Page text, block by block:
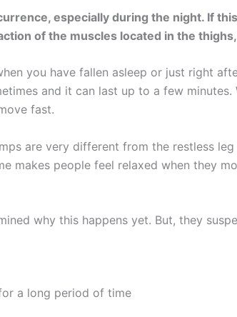
especially during the night. If
of the muscles located in the
you have fallen asleep or just right
and it can last up to a few
fast.
are very different from the restless
makes people feel relaxed when they
why this happens yet. But, they
a long period of time